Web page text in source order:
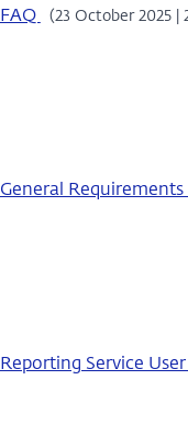
FAQ (23 October 2025 |
General
Reporting Service